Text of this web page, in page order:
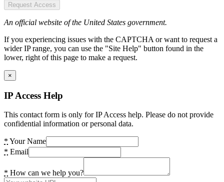
Request Access
An official website of the United States government.
If you experiencing issues with the CAPTCHA or want to request a
wider IP range, you can use the "Site Help" button found in the
lower, right of this page to make a request.
×
IP Access Help
This contact form is only for IP Access help. Please do not provide
confidential information or personal data.
* Your Name
* Email
* How can we help you?